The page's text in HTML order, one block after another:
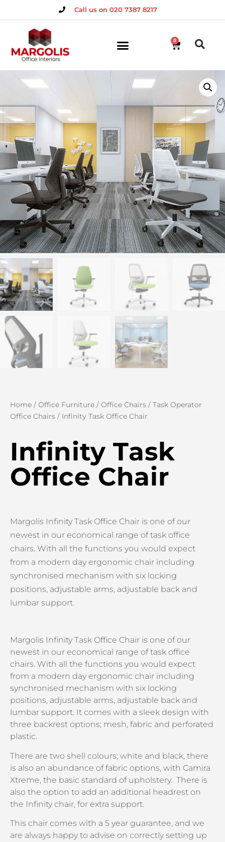
Call us on 020 7387 8217
0
Home / Office Furniture / Office Chairs / Task Operator
Office Chairs / Infinity Task Office Chair
Infinity Task
Office Chair
Margolis Infinity Task Office Chair is one of our
newest in our economical range of task office
chairs. With all the functions you would expect
from a modern day ergonomic chair including
synchronised mechanism with six locking
positions, adjustable arms, adjustable back and
lumbar support.
Margolis Infinity Task Office Chair is one of our
newest in our economical range of task office
chairs. With all the functions you would expect
from a modern day ergonomic chair including
synchronised mechanism with six locking
positions, adjustable arms, adjustable back and
lumbar support. It comes with a sleek design with
three backrest options; mesh, fabric and perforated
plastic.
There are two shell colours; white and black, there
is also an abundance of fabric options, with Camira
Xtreme, the basic standard of upholstery. There is
also the option to add an additional headrest on
the Infinity chair, for extra support.
This chair comes with a 5 year guarantee, and we
are always happy to advise on correctly setting up